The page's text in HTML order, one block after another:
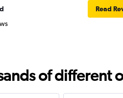
Read
of different